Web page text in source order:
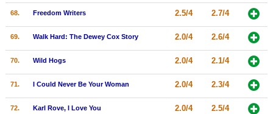
68. Freedom Writers 2.5/4 2.7/4
69. Walk Hard: The Dewey Cox Story 2.0/4 2.6/4
70. Wild Hogs 2.0/4 2.1/4
71. I Could Never Be Your Woman 2.0/4 2.3/4
72. Karl Rove, I Love You 2.0/4 2.5/4